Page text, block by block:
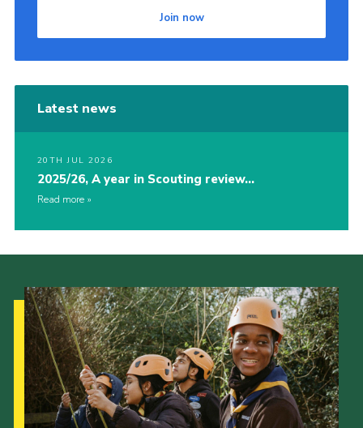
Join now
Latest news
20TH JUL 2026
2025/26, A year in Scouting review…
Read more